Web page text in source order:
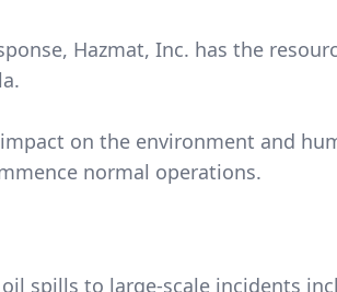
Hazmat, Inc. has the
on the environment and
normal operations.
spills to large-scale incidents